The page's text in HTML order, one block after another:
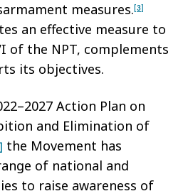
measures. [3]
an effective measure to
of the NPT, complements
its objectives.
Action Plan on
and Elimination of
the Movement has
of national and
to raise awareness of